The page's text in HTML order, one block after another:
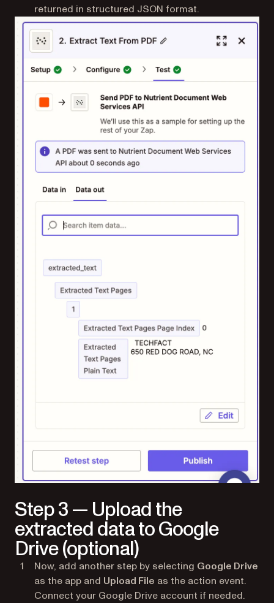
returned in structured JSON format.
Step 3 — Upload the
extracted data to Google
Drive (optional)
Now, add another step by selecting Google Drive
as the app and Upload File as the action event.
Connect your Google Drive account if needed.